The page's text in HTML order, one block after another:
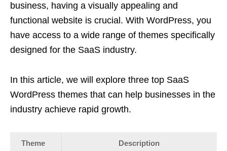
business, having a visually appealing and
functional website is crucial. With WordPress, you
have access to a wide range of themes specifically
designed for the SaaS industry.
In this article, we will explore three top SaaS
WordPress themes that can help businesses in the
industry achieve rapid growth.
Theme
Description